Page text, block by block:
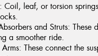
Coil, leaf, or torsion
and Struts:
a smoother ride.
These connect the